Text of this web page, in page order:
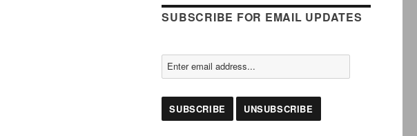
SUBSCRIBE FOR EMAIL UPDATES